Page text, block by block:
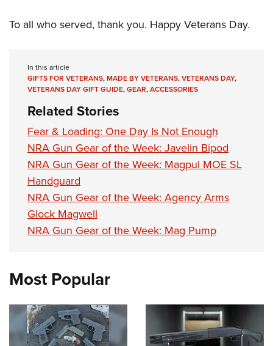
To all who served, thank you. Happy Veterans Day.
In this article
GIFTS FOR VETERANS,MADE BY VETERANS,VETERANS DAY,
VETERANS DAY GIFT GUIDE,GEAR,ACCESSORIES
Related Stories
Fear & Loading: One Day Is Not Enough
NRA Gun Gear of the Week: Javelin Bipod
NRA Gun Gear of the Week: Magpul MOE SL
Handguard
NRA Gun Gear of the Week: Agency Arms
Glock Magwell
NRA Gun Gear of the Week: Mag Pump
Most Popular